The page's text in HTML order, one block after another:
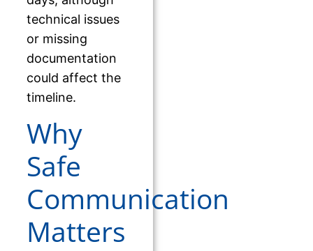
technical issues
or missing
documentation
could affect the
timeline.
Why
Safe
Communication
Matters